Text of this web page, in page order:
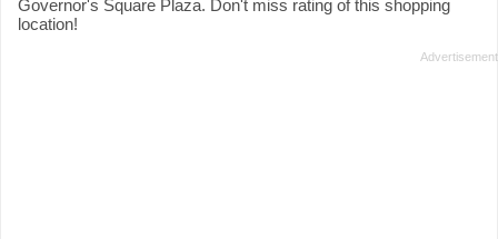
Governor's Square Plaza. Don't miss rating of this shopping
location!